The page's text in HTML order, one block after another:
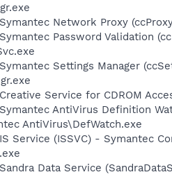
Network Proxy
Password Validation
Settings Manager
Service for CDROM
AntiVirus Definition
AntiVirus\DefWatch.exe
Service (ISSVC) - Symantec
Data Service